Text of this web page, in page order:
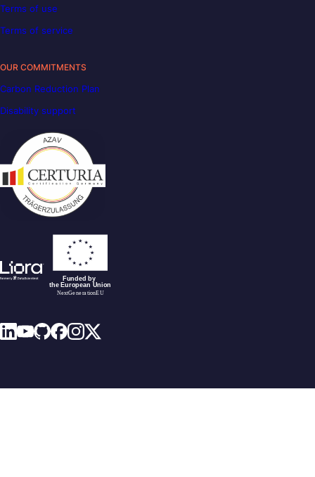
Terms of use
Terms of service
OUR COMMITMENTS
Carbon Reduction Plan
Disability support